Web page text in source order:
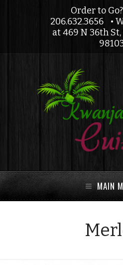
Order to
206.632.3656
•
at 469 N 36th
MAIN